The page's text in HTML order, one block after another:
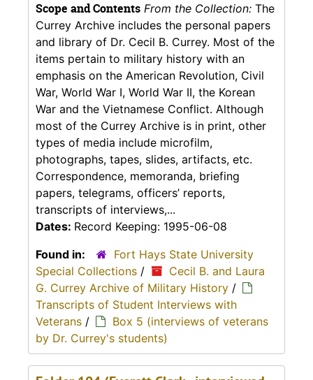
Scope and Contents From the Collection: The
Currey Archive includes the personal papers
and library of Dr. Cecil B. Currey. Most of the
items pertain to military history with an
emphasis on the American Revolution, Civil
War, World War I, World War II, the Korean
War and the Vietnamese Conflict. Although
most of the Currey Archive is in print, other
types of media include microfilm,
photographs, tapes, slides, artifacts, etc.
Correspondence, memoranda, briefing
papers, telegrams, officers’ reports,
transcripts of interviews,...
Dates: Record Keeping: 1995-06-08
Found in:
Fort Hays State University
Special Collections /
Cecil B. and Laura
G. Currey Archive of Military History /
Transcripts of Student Interviews with
Veterans /
Box 5 (interviews of veterans
by Dr. Currey's students)